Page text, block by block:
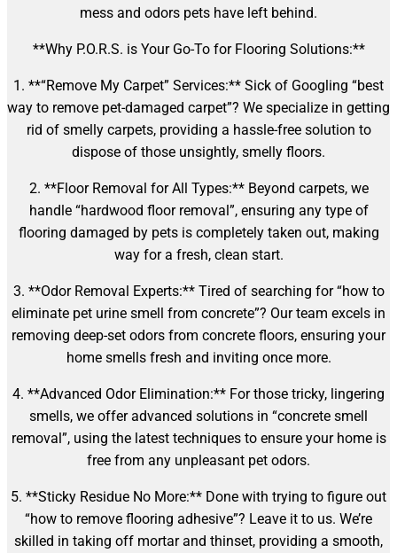
mess and odors pets have left behind.
**Why P.O.R.S. is Your Go-To for Flooring Solutions:**
1. **“Remove My Carpet” Services:** Sick of Googling “best
way to remove pet-damaged carpet”? We specialize in getting
rid of smelly carpets, providing a hassle-free solution to
dispose of those unsightly, smelly floors.
2. **Floor Removal for All Types:** Beyond carpets, we
handle “hardwood floor removal”, ensuring any type of
flooring damaged by pets is completely taken out, making
way for a fresh, clean start.
3. **Odor Removal Experts:** Tired of searching for “how to
eliminate pet urine smell from concrete”? Our team excels in
removing deep-set odors from concrete floors, ensuring your
home smells fresh and inviting once more.
4. **Advanced Odor Elimination:** For those tricky, lingering
smells, we offer advanced solutions in “concrete smell
removal”, using the latest techniques to ensure your home is
free from any unpleasant pet odors.
5. **Sticky Residue No More:** Done with trying to figure out
“how to remove flooring adhesive”? Leave it to us. We’re
skilled in taking off mortar and thinset, providing a smooth,